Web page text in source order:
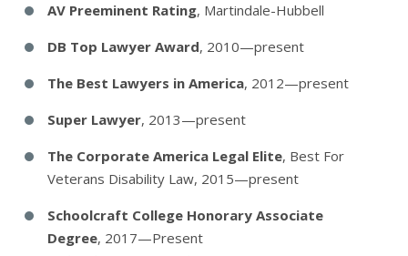
AV Preeminent Rating, Martindale-Hubbell
DB Top Lawyer Award, 2010—present
The Best Lawyers in America, 2012—present
Super Lawyer, 2013—present
The Corporate America Legal Elite, Best For
Veterans Disability Law, 2015—present
Schoolcraft College Honorary Associate
Degree, 2017—Present